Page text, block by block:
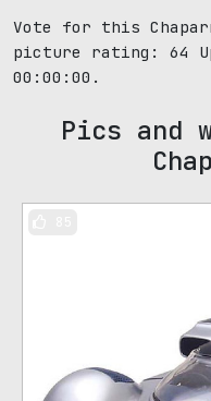
Vote for this
picture rating: 64
00:00:00.
Pics and